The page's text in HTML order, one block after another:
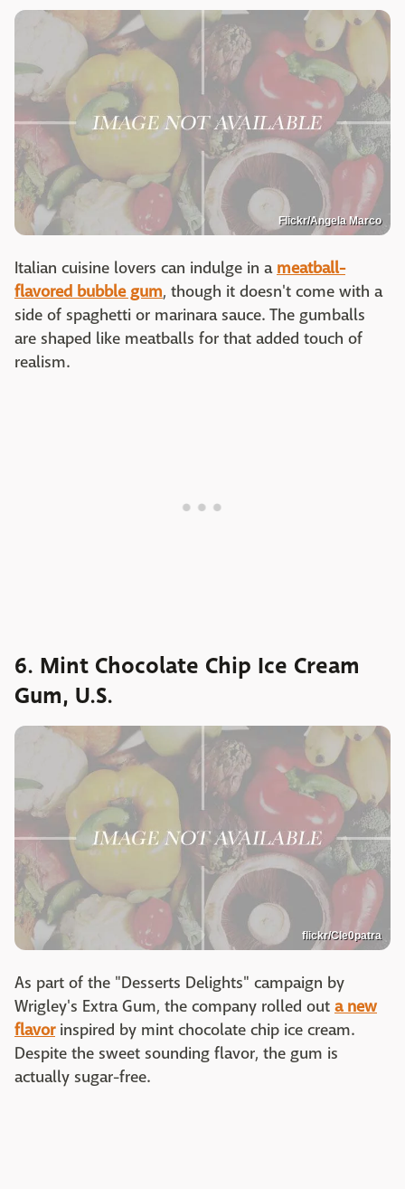
Flickr/Angela Marco
Italian cuisine lovers can indulge in a meatball-
flavored bubble gum, though it doesn't come with a
side of spaghetti or marinara sauce. The gumballs
are shaped like meatballs for that added touch of
realism.
6. Mint Chocolate Chip Ice Cream
Gum, U.S.
flickr/Cle0patra
As part of the "Desserts Delights" campaign by
Wrigley's Extra Gum, the company rolled out a new
flavorinspired by mint chocolate chip ice cream.
Despite the sweet sounding flavor, the gum is
actually sugar-free.